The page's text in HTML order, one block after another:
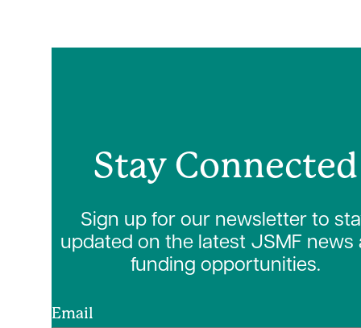
Stay Connected
Sign up for our newsletter to
updated on the latest JSMF news
funding opportunities.
Email